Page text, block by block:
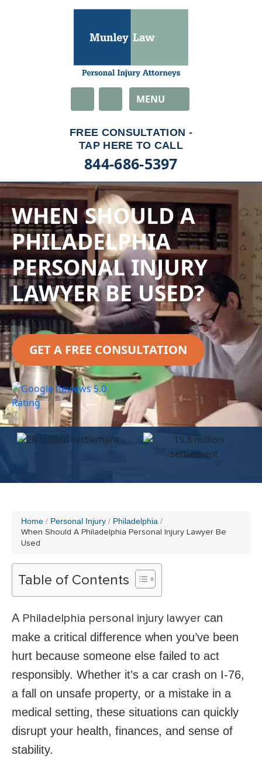
EmailMENU
844-686-5397
WHEN SHOULD A
PHILADELPHIA
PERSONAL INJURY
LAWYER BE USED?
GET A FREE CONSULTATION
Home Personal Injury Philadelphia
When Should A Philadelphia Personal Injury Lawyer Be
Used
Table of Contents
A Philadelphia personal injury lawyer can
make a critical difference when you’ve been
hurt because someone else failed to act
responsibly. Whether it’s a car crash on I-76,
a fall on unsafe property, or a mistake in a
medical setting, these situations can quickly
disrupt your health, finances, and sense of
stability.